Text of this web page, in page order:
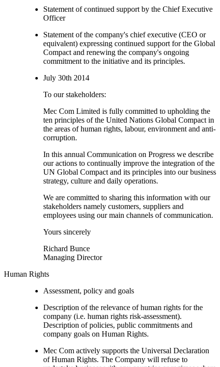
Statement of continued support by the Chief Executive
Officer
Statement of the company's chief executive (CEO or
equivalent) expressing continued support for the Global
Compact and renewing the company's ongoing
commitment to the initiative and its principles.
July 30th 2014
To our stakeholders:
Mec Com Limited is fully committed to upholding the
ten principles of the United Nations Global Compact in
the areas of human rights, labour, environment and anti-
corruption.
In this annual Communication on Progress we describe
our actions to continually improve the integration of the
UN Global Compact and its principles into our business
strategy, culture and daily operations.
We are committed to sharing this information with our
stakeholders namely customers, suppliers and
employees using our main channels of communication.
Yours sincerely
Richard Bunce
Managing Director
Human Rights
Assessment, policy and goals
Description of the relevance of human rights for the
company (i.e. human rights risk-assessment).
Description of policies, public commitments and
company goals on Human Rights.
Mec Com actively supports the Universal Declaration
of Human Rights. The Company will refuse to